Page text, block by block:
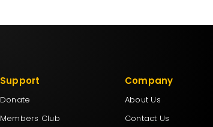
Support
Donate
Members Club
Company
About Us
Contact Us